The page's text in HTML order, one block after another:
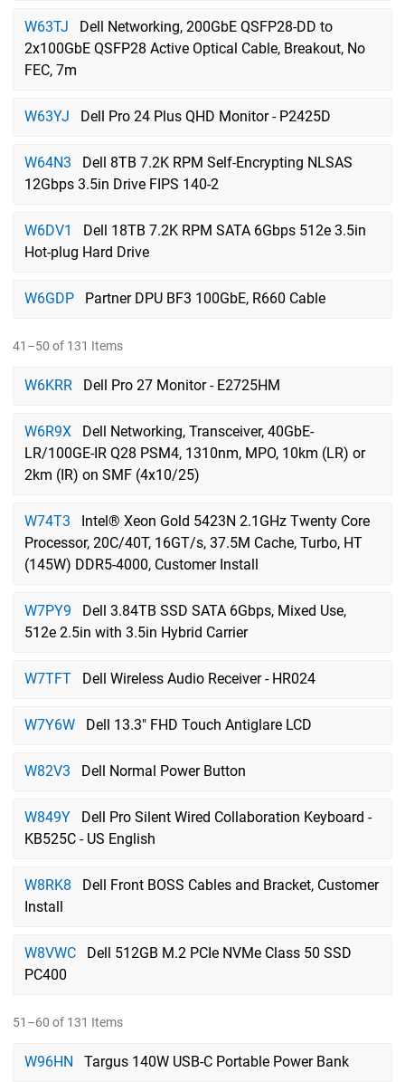
W63TJ
Dell Networking, 200GbE QSFP28-DD to
2x100GbE QSFP28 Active Optical Cable, Breakout, No
FEC, 7m
W63YJ Dell Pro 24 Plus QHD Monitor - P2425D
W64N3
Dell 8TB 7.2K RPM Self-Encrypting NLSAS
12Gbps 3.5in Drive FIPS 140-2
W6DV1
Dell 18TB 7.2K RPM SATA 6Gbps 512e 3.5in
Hot-plug Hard Drive
W6GDP Partner DPU BF3 100GbE, R660 Cable
41–50 of 131 Items
W6KRR Dell Pro 27 Monitor - E2725HM
W6R9X
Dell Networking, Transceiver, 40GbE-
LR/100GE-IR Q28 PSM4, 1310nm, MPO, 10km (LR) or
2km (IR) on SMF (4x10/25)
W74T3
Intel® Xeon Gold 5423N 2.1GHz Twenty Core
Processor, 20C/40T, 16GT/s, 37.5M Cache, Turbo, HT
(145W) DDR5-4000, Customer Install
W7PY9
Dell 3.84TB SSD SATA 6Gbps, Mixed Use,
512e 2.5in with 3.5in Hybrid Carrier
W7TFT Dell Wireless Audio Receiver - HR024
W7Y6W Dell 13.3" FHD Touch Antiglare LCD
W82V3 Dell Normal Power Button
W849Y
Dell Pro Silent Wired Collaboration Keyboard -
KB525C - US English
W8RK8
Dell Front BOSS Cables and Bracket, Customer
Install
W8VWC
Dell 512GB M.2 PCIe NVMe Class 50 SSD
PC400
51–60 of 131 Items
W96HN Targus 140W USB-C Portable Power Bank